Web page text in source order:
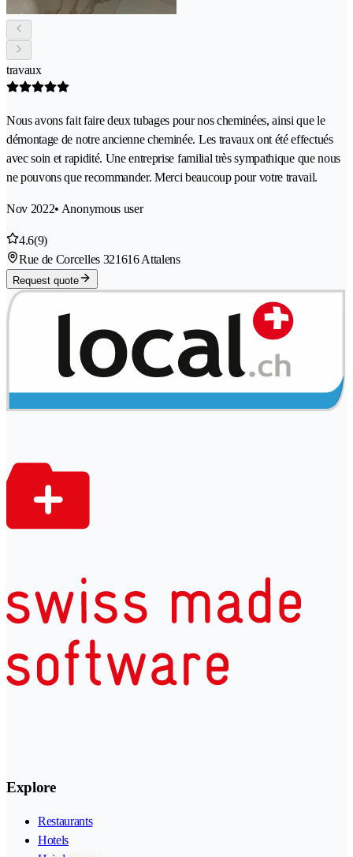
travaux
Nous avons fait faire deux tubages pour nos cheminées, ainsi que le
démontage de notre ancienne cheminée. Les travaux ont été effectués
avec soin et rapidité. Une entreprise familial très sympathique que nous
ne pouvons que recommander. Merci beaucoup pour votre travail.
Nov 2022• Anonymous user
4.6(9)
Rue de Corcelles 321616 Attalens
Request quote
Explore
Restaurants
Hotels